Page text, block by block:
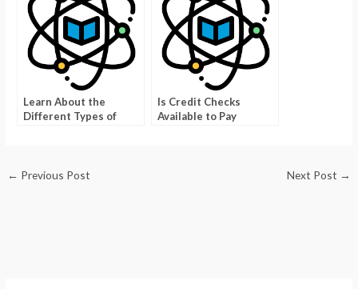
Learn About the
Different Types of
Is Credit Checks
Available to Pay
← Previous Post Next Post →